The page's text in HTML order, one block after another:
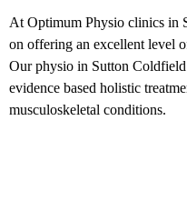
At Optimum Physio clinics in
on offering an excellent level
Our physio in Sutton Coldfield
evidence based holistic
musculoskeletal conditions.